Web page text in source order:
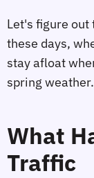
Let's figure
these days,
stay afloat
spring weather.
What
Traffic